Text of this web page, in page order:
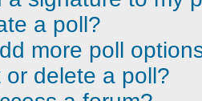
a poll?
more poll
or delete a poll?